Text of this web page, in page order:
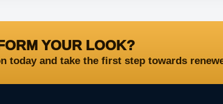
YOUR LOOK?
today and take the first step towards